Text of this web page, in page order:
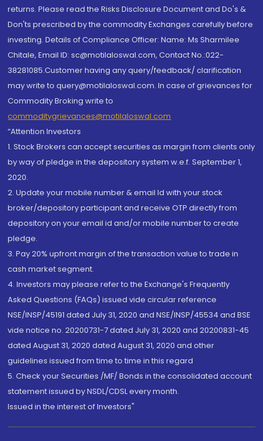
returns. Please read the Risks Disclosure Document and Do's &
Don'ts prescribed by the commodity Exchanges carefully before
investing. Details of Compliance Officer: Name: Ms Sharmilee
Chitale, Email ID: sc@motilaloswal.com, Contact No.:022-
38281085.Customer having any query/feedback/ clarification
may write to query@motilaloswal.com. In case of grievances for
Commodity Broking write to
commoditygrievances@motilaloswal.com
“Attention Investors
1. Stock Brokers can accept securities as margin from clients only
by way of pledge in the depository system w.e.f. September 1,
2020.
2. Update your mobile number & email Id with your stock
broker/depository participant and receive OTP directly from
depository on your email id and/or mobile number to create
pledge.
3. Pay 20% upfront margin of the transaction value to trade in
cash market segment.
4. Investors may please refer to the Exchange's Frequently
Asked Questions (FAQs) issued vide circular reference
NSE/INSP/45191 dated July 31, 2020 and NSE/INSP/45534 and BSE
vide notice no. 20200731-7 dated July 31, 2020 and 20200831-45
dated August 31, 2020 dated August 31, 2020 and other
guidelines issued from time to time in this regard
5. Check your Securities /MF/ Bonds in the consolidated account
statement issued by NSDL/CDSL every month.
Issued in the interest of Investors"